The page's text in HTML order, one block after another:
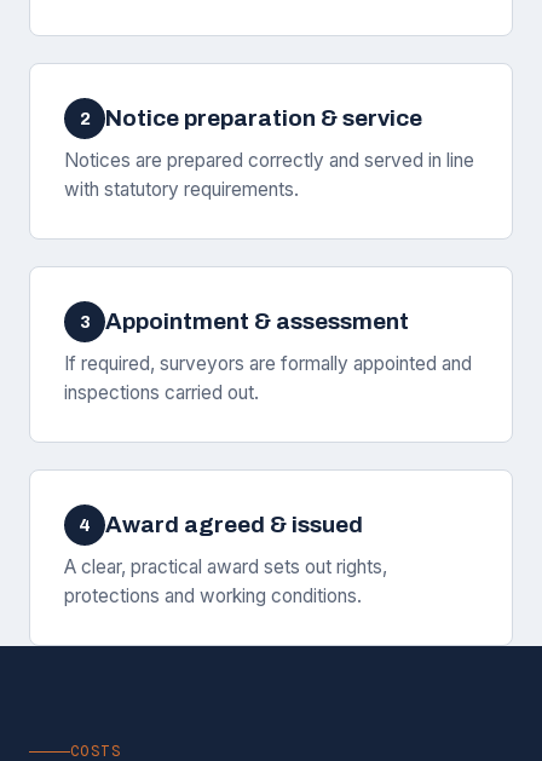
2 Notice preparation & service
Notices are prepared correctly and served in line
with statutory requirements.
3 Appointment & assessment
If required, surveyors are formally appointed and
inspections carried out.
4 Award agreed & issued
A clear, practical award sets out rights,
protections and working conditions.
COSTS